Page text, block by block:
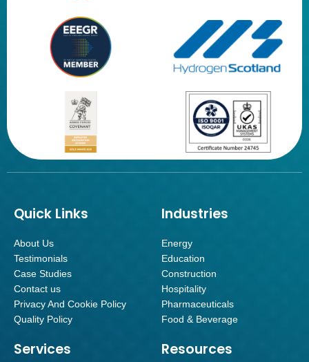
Quick Links
About Us
Testimonials
Case Studies
Contact us
Privacy And Cookie Policy
Quality Policy
Industries
Energy
Education
Construction
Hospitality
Pharmaceuticals
Food & Beverage
Services Resources